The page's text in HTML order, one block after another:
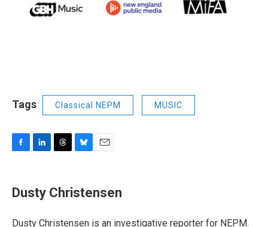
Tags Classical NEPM MUSIC
F
e
b
o
L
k
e
I
T
e
a
s
B
e
s
y
E
i
Dusty Christensen
Dusty Christensen is an investigative reporter for NEPM.